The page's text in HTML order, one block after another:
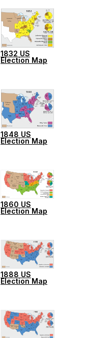
1832 US
Election Map
1848 US
Election Map
1860 US
Election Map
1888 US
Election Map